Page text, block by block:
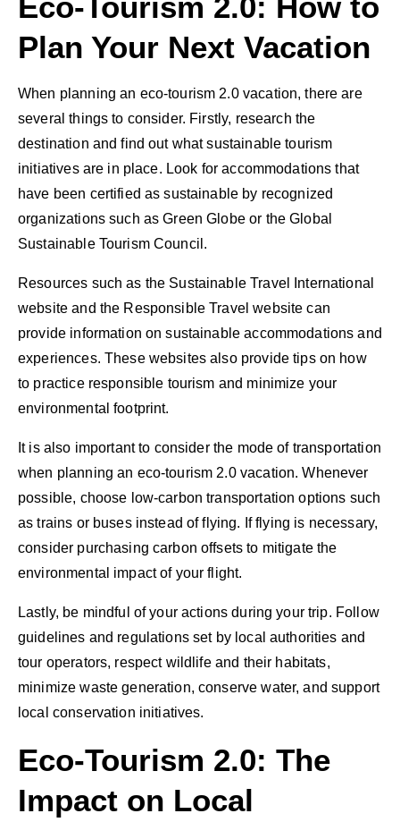
Plan Your Next Vacation
When planning an eco-tourism 2.0 vacation, there are
several things to consider. Firstly, research the
destination and find out what sustainable tourism
initiatives are in place. Look for accommodations that
have been certified as sustainable by recognized
organizations such as Green Globe or the Global
Sustainable Tourism Council.
Resources such as the Sustainable Travel International
website and the Responsible Travel website can
provide information on sustainable accommodations and
experiences. These websites also provide tips on how
to practice responsible tourism and minimize your
environmental footprint.
It is also important to consider the mode of transportation
when planning an eco-tourism 2.0 vacation. Whenever
possible, choose low-carbon transportation options such
as trains or buses instead of flying. If flying is necessary,
consider purchasing carbon offsets to mitigate the
environmental impact of your flight.
Lastly, be mindful of your actions during your trip. Follow
guidelines and regulations set by local authorities and
tour operators, respect wildlife and their habitats,
minimize waste generation, conserve water, and support
local conservation initiatives.
Eco-Tourism 2.0: The
Impact on Local